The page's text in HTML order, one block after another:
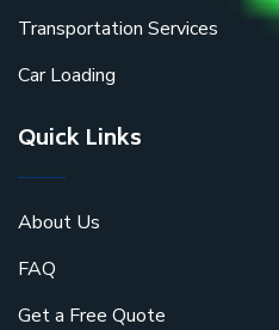
Transportation Services
Car Loading
Quick Links
About Us
FAQ
Get a Free Quote